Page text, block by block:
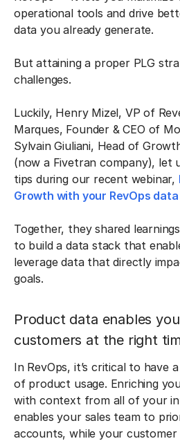
operational tools and drive
data you already generate.
But attaining a proper PLG
challenges.
Luckily, Henry Mizel, VP of
Marques, Founder & CEO of
Sylvain Giuliani, Head of
(now a Fivetran company), let
tips during our recent webinar,
Growth with your RevOps
Together, they shared
to build a data stack that
leverage data that directly
goals.
Product data enables
customers at the right
In RevOps, it’s critical to have
of product usage. Enriching
with context from all of your
enables your sales team to
accounts, while your customer